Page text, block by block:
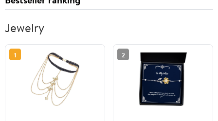
Jewelry
1 2